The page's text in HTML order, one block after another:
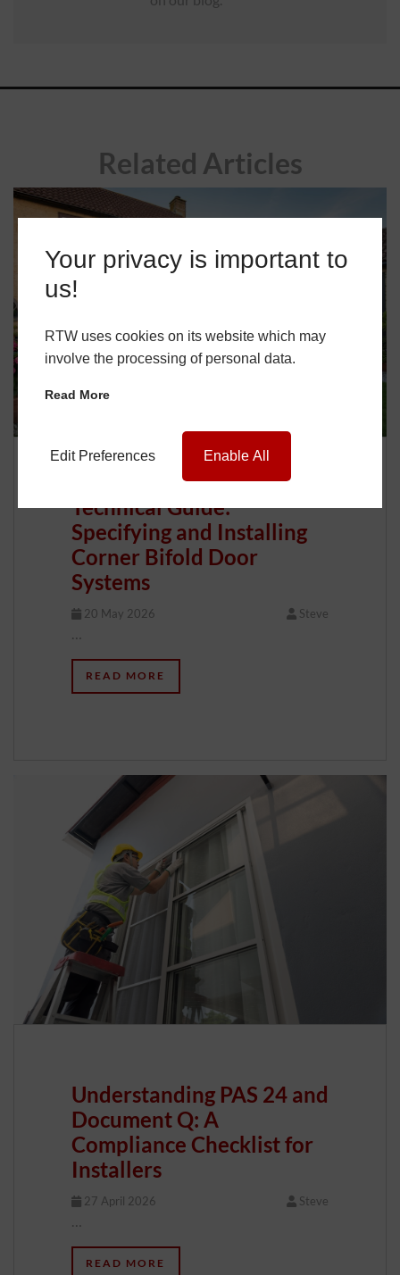
Your privacy is important to
us!
RTW uses cookies on its website which may
involve the processing of personal data.
Read More
Edit Preferences Enable All
Related Articles
Technical Guide:
Specifying and Installing
Corner Bifold Door
Systems
20 May 2026 Steve
READ MORE
Understanding PAS 24 and
Document Q: A
Compliance Checklist for
Installers
27 April 2026 Steve
READ MORE